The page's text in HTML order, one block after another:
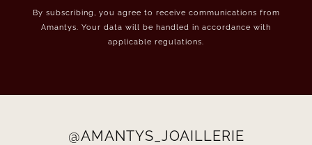
By subscribing, you agree to receive communications from
Amantys. Your data will be handled in accordance with
applicable regulations.
@AMANTYS_JOAILLERIE